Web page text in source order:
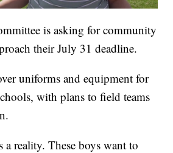
is asking for community
their July 31 deadline.
uniforms and equipment for
with plans to field teams
a reality. These boys want to